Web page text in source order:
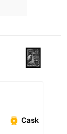
Cask